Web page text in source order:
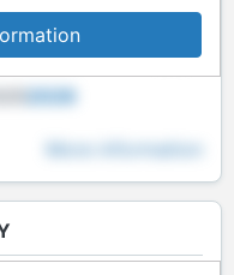
2026
More information